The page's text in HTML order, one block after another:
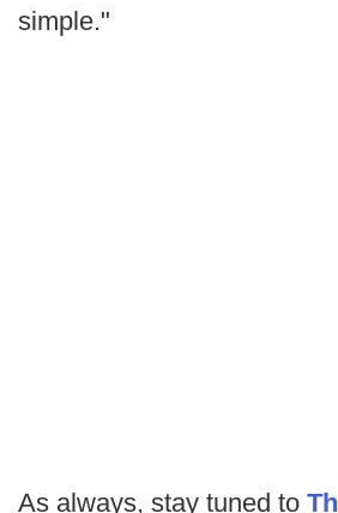
simple."
As always, stay tuned to